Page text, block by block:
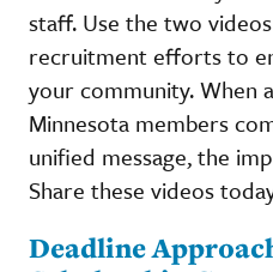
staff. Use the two
recruitment efforts to
your community. When
Minnesota members
unified message, the
Share these videos
Deadline